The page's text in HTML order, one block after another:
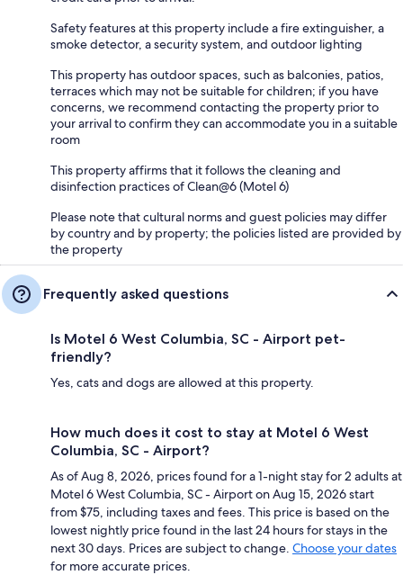
Safety features at this property include a fire extinguisher, a
smoke detector, a security system, and outdoor lighting
This property has outdoor spaces, such as balconies, patios,
terraces which may not be suitable for children; if you have
concerns, we recommend contacting the property prior to
your arrival to confirm they can accommodate you in a suitable
room
This property affirms that it follows the cleaning and
disinfection practices of Clean@6 (Motel 6)
Please note that cultural norms and guest policies may differ
by country and by property; the policies listed are provided by
the property
Frequently asked questions
Is Motel 6 West Columbia, SC - Airport pet-
friendly?
Yes, cats and dogs are allowed at this property.
How much does it cost to stay at Motel 6 West
Columbia, SC - Airport?
As of Aug 8, 2026, prices found for a 1-night stay for 2 adults at
Motel 6 West Columbia, SC - Airport on Aug 15, 2026 start
from $75, including taxes and fees. This price is based on the
lowest nightly price found in the last 24 hours for stays in the
next 30 days. Prices are subject to change. Choose your dates
for more accurate prices.